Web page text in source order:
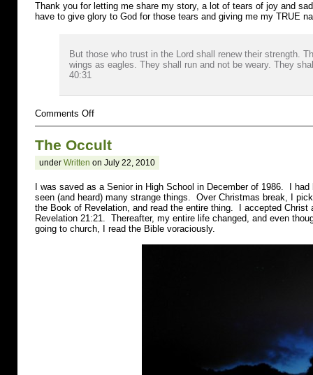
Thank you for letting me share my story, a lot of tears of joy and
have to give glory to God for those tears and giving me my TRUE
But those who trust in the Lord shall renew their strength.
wings as eagles. They shall run and not be weary. They
40:31
Comments Offon
Cocaine
The Occult
under Written on July 22, 2010
I was saved as a Senior in High School in December of 1986. I
seen (and heard) many strange things. Over Christmas break, I
the Book of Revelation, and read the entire thing. I accepted Christ
Revelation 21:21. Thereafter, my entire life changed, and even
going to church, I read the Bible voraciously.